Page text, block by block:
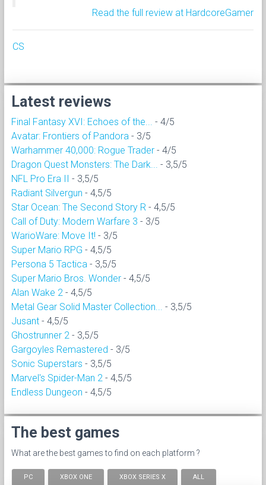
Read the full review at HardcoreGamer
CS
Latest reviews
Final Fantasy XVI: Echoes of the...
- 4/5
Avatar: Frontiers of Pandora - 3/5
Warhammer 40,000: Rogue Trader - 4/5
Dragon Quest Monsters: The Dark...
- 3,5/5
NFL Pro Era II - 3,5/5
Radiant Silvergun - 4,5/5
Star Ocean: The Second Story R - 4,5/5
Call of Duty: Modern Warfare 3 - 3/5
WarioWare: Move It! - 3/5
Super Mario RPG - 4,5/5
Persona 5 Tactica - 3,5/5
Super Mario Bros. Wonder - 4,5/5
Alan Wake 2 - 4,5/5
Metal Gear Solid Master Collection...
- 3,5/5
Jusant - 4,5/5
Ghostrunner 2 - 3,5/5
Gargoyles Remastered - 3/5
Sonic Superstars - 3,5/5
Marvel's Spider-Man 2 - 4,5/5
Endless Dungeon - 4,5/5
The best games
What are the best games to find on each platform ?
PC XBOX ONE XBOX SERIES X ALL